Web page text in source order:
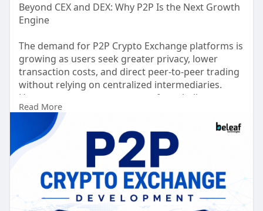
Beyond CEX and DEX: Why P2P Is the Next Growth
Engine
The demand for P2P Crypto Exchange platforms is
growing as users seek greater privacy, lower
transaction costs, and direct peer-to-peer trading
without relying on centralized intermediaries.
However, many entrepreneurs face challenges
such as high development costs, complex
compliance requirements, security risks, limited
liquidity, and slow time to market. Modern P2P
exchanges overcome these obstacles with AI-
powered fraud detection, smart escrow systems,
multi chain wallet integration, automated
KYC/AML verification, and real time dispute
management. These innovations enhance user
Read More